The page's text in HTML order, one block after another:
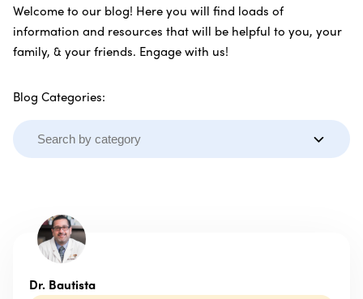
Welcome to our blog! Here you will find loads of
information and resources that will be helpful to you, your
family, & your friends. Engage with us!
Blog Categories:
Dr. Bautista